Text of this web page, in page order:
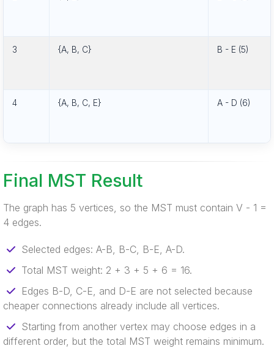
3 {A, B, C} B - E (5)
4 {A, B, C, E} A - D (6)
Final MST Result
The graph has 5 vertices, so the MST must contain V - 1 =
4 edges.
Selected edges: A-B, B-C, B-E, A-D.
Total MST weight: 2 + 3 + 5 + 6 = 16.
Edges B-D, C-E, and D-E are not selected because
cheaper connections already include all vertices.
Starting from another vertex may choose edges in a
different order, but the total MST weight remains minimum.